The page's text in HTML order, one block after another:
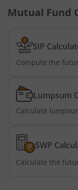
UTI-Silver ETF
UTI-Nifty 500
UTI-Nifty50
UTI-BSE Housing
UTI-Balanced
UTI-Innovation
UTI-Nifty200
Mutual Fund
SIP
Compute the
Lumpsum
Calculate
SWP
Calculate the